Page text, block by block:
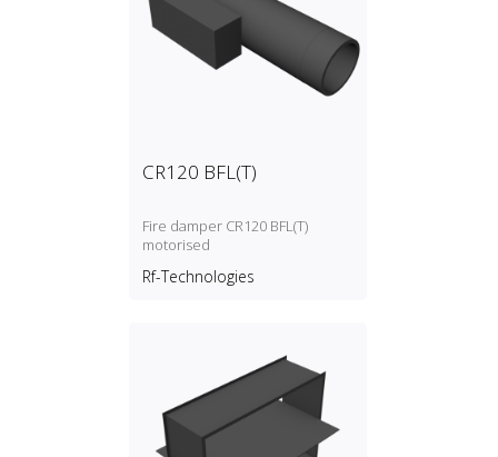
CR120 BFL(T)
Fire damper CR120 BFL(T)
motorised
Rf-Technologies